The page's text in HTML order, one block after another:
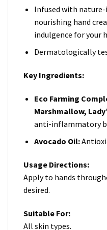
Infused with
nourishing hand
indulgence for your
Dermatologically
Key Ingredients:
Eco Farming
Marshmallow,
anti-inflammatory
Avocado Oil:
Usage Directions:
Apply to hands
desired.
Suitable For:
All skin types.